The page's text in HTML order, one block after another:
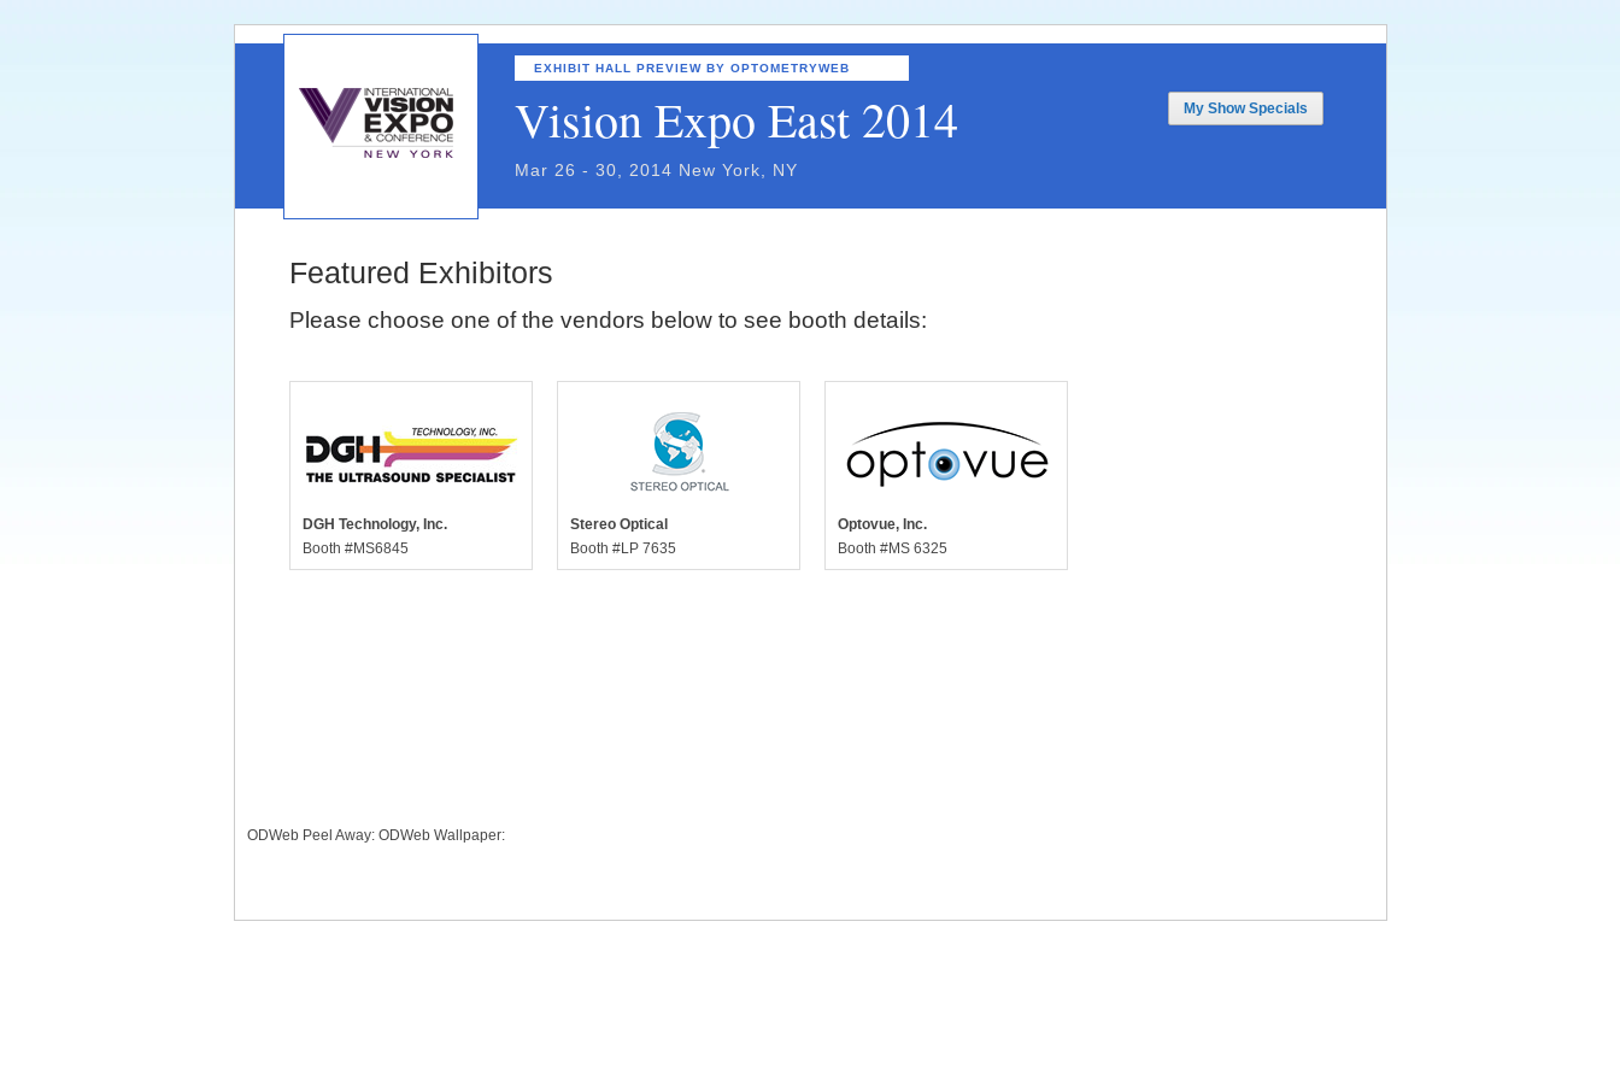
EXHIBIT HALL PREVIEW BY OPTOMETRYWEB
Vision Expo East 2014
Mar 26 - 30, 2014 New York, NY
My Show Specials
Featured Exhibitors
Please choose one of the vendors below to see booth details:
DGH Technology, Inc.
Booth #MS6845
Stereo Optical
Booth #LP 7635
Optovue, Inc.
Booth #MS 6325
ODWeb Peel Away: ODWeb Wallpaper: